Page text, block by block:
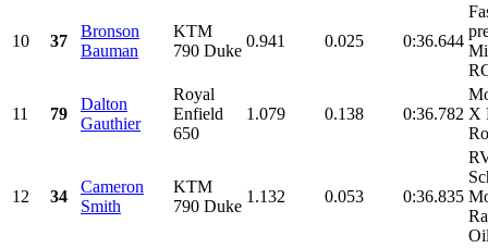
10 37
Bronson
Bauman
KTM
790 Duke
0.941 0.025 0:36.644
11 79
Dalton
Gauthier
Royal
Enfield
650
1.079 0.138 0:36.782 X
12 34
Cameron
Smith
KTM
790 Duke
1.132 0.053 0:36.835